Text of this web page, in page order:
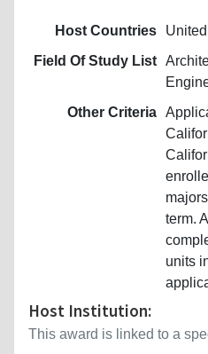
Host Countries
Field Of Study List
Other Criteria
term.
units
Host Institution:
This award is linked to a